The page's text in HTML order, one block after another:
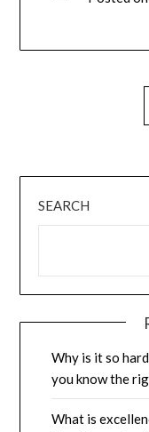
SEARCH
Why is it so
you know the
What is